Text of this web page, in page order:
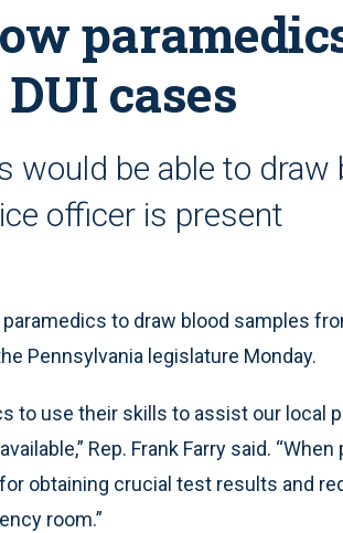
cases
would be able to draw
officer is present
paramedics to draw blood samples
Pennsylvania legislature Monday.
to use their skills to assist our local
Rep. Frank Farry said.
obtaining crucial test results and
room.”